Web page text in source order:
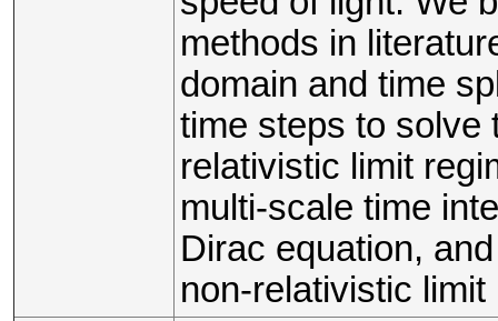
methods in
domain and time
time steps to solve
relativistic limit
multi-scale time
Dirac equation,
non-relativistic limit